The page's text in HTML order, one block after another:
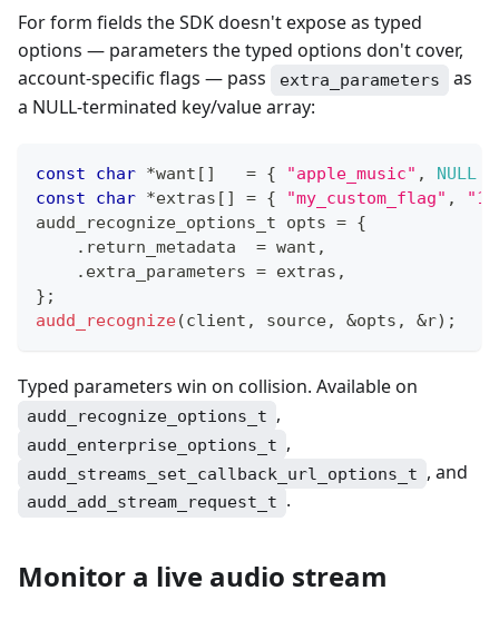
For form fields the SDK doesn't expose as typed
options — parameters the typed options don't cover,
account-specific flags — pass
extra_parameters
as
a NULL-terminated key/value array:
const char *want [ ] = { "apple_music" , NULL
const
char *extras [ ] = { "my_custom_flag" , "1"
audd_recognize_options_t opts = {
. return_metadata = want ,
. extra_parameters = extras ,
} ;
audd_recognize(client , source, &opts , &r) ;
Typed parameters win on collision. Available on
audd_recognize_options_t ,
audd_enterprise_options_t ,
audd_streams_set_callback_url_options_t , and
audd_add_stream_request_t .
Monitor a live audio stream